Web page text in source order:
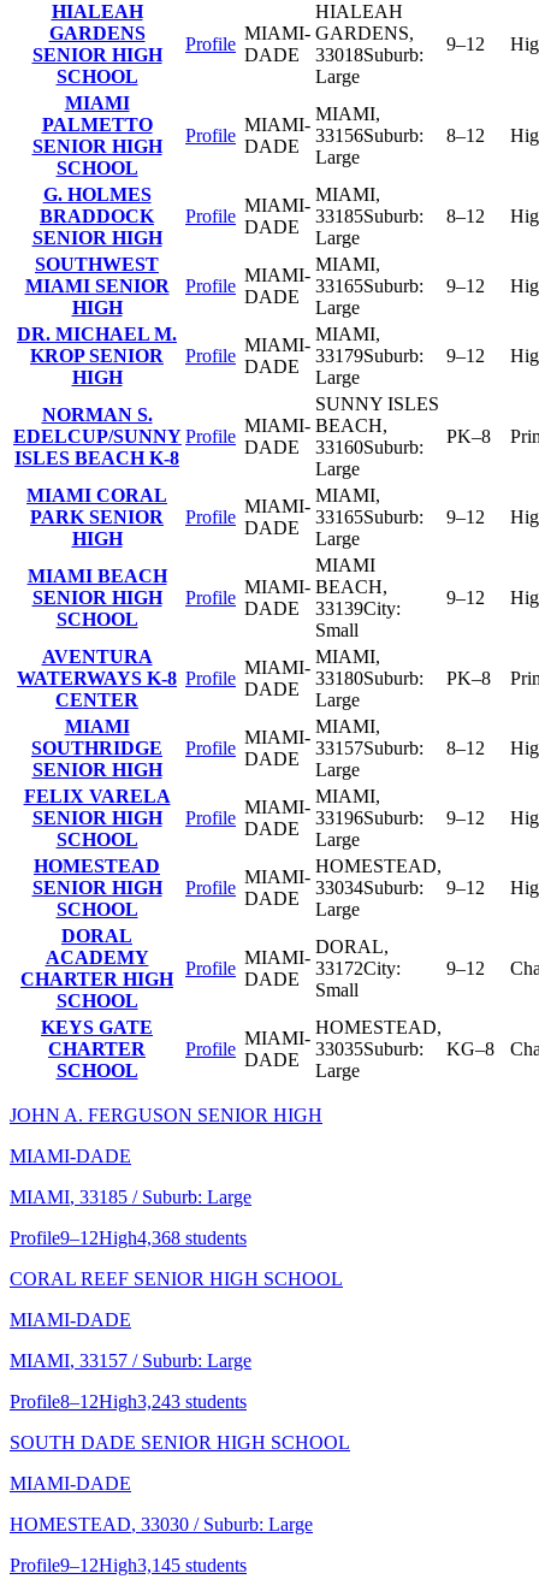
HIALEAH
GARDENS
SENIOR HIGH
SCHOOL
Profile
MIAMI-
DADE
HIALEAH
GARDENS,
33018Suburb:
Large
9–12
MIAMI
PALMETTO
SENIOR HIGH
SCHOOL
Profile
MIAMI-
DADE
MIAMI,
33156Suburb:
Large
8–12
G. HOLMES
BRADDOCK
SENIOR HIGH
Profile
MIAMI-
DADE
MIAMI,
33185Suburb:
Large
8–12
SOUTHWEST
MIAMI SENIOR
HIGH
Profile
MIAMI-
DADE
MIAMI,
33165Suburb:
Large
9–12
DR. MICHAEL M.
KROP SENIOR
HIGH
Profile
MIAMI-
DADE
MIAMI,
33179Suburb:
Large
9–12
NORMAN S.
EDELCUP/SUNNY
ISLES BEACH K-8
Profile
MIAMI-
DADE
SUNNY ISLES
BEACH,
33160Suburb:
Large
PK–8
MIAMI CORAL
PARK SENIOR
HIGH
Profile
MIAMI-
DADE
MIAMI,
33165Suburb:
Large
9–12
MIAMI BEACH
SENIOR HIGH
SCHOOL
Profile
MIAMI-
DADE
MIAMI
BEACH,
33139City:
Small
9–12
AVENTURA
WATERWAYS K-8
CENTER
Profile
MIAMI-
DADE
MIAMI,
33180Suburb:
Large
PK–8
MIAMI
SOUTHRIDGE
SENIOR HIGH
Profile
MIAMI-
DADE
MIAMI,
33157Suburb:
Large
8–12
FELIX VARELA
SENIOR HIGH
SCHOOL
Profile
MIAMI-
DADE
MIAMI,
33196Suburb:
Large
9–12
HOMESTEAD
SENIOR HIGH
SCHOOL
Profile
MIAMI-
DADE
HOMESTEAD,
33034Suburb:
Large
9–12
DORAL
ACADEMY
CHARTER HIGH
SCHOOL
Profile
MIAMI-
DADE
DORAL,
33172City:
Small
9–12
KEYS GATE
CHARTER
SCHOOL
Profile
MIAMI-
DADE
HOMESTEAD,
33035Suburb:
Large
KG–8
JOHN A. FERGUSON SENIOR HIGH
MIAMI-DADE
MIAMI, 33185 / Suburb: Large
Profile9–12High4,368 students
CORAL REEF SENIOR HIGH SCHOOL
MIAMI-DADE
MIAMI, 33157 / Suburb: Large
Profile8–12High3,243 students
SOUTH DADE SENIOR HIGH SCHOOL
MIAMI-DADE
HOMESTEAD, 33030 / Suburb: Large
Profile9–12High3,145 students